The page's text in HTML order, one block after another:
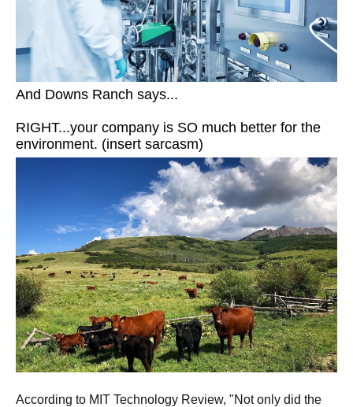
And Downs Ranch says...
RIGHT...your company is SO much better for the
environment. (insert sarcasm)
According to MIT Technology Review, "Not only did the